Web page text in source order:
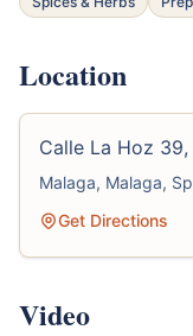
Location
Calle La Hoz
Malaga, Malaga,
Get Directions
Video